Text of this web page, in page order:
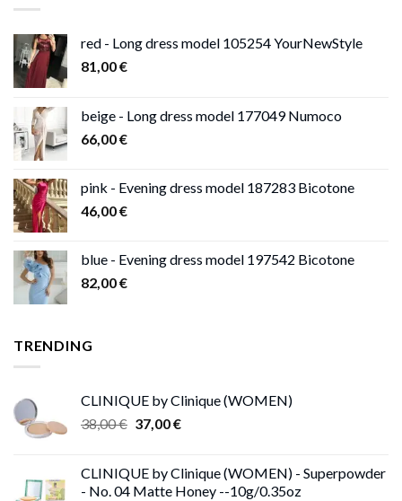
red - Long dress model 105254 YourNewStyle
81,00€
beige - Long dress model 177049 Numoco
66,00€
pink - Evening dress model 187283 Bicotone
46,00€
blue - Evening dress model 197542 Bicotone
82,00€
TRENDING
CLINIQUE by Clinique (WOMEN)
38,00€ Original
38,00 €.
37,00€Current
37,00 €.
CLINIQUE by Clinique (WOMEN) - Superpowder
- No. 04 Matte Honey --10g/0.35oz